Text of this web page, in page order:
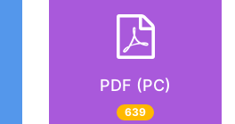
PDF (PC)
639